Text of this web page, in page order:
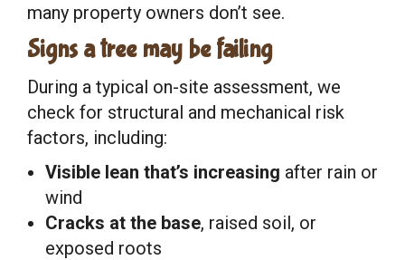
many property owners don’t see.
Signs a tree may be failing
During a typical on-site assessment, we
check for structural and mechanical risk
factors, including:
Visible lean that’s increasing after rain or
wind
Cracks at the base, raised soil, or
exposed roots